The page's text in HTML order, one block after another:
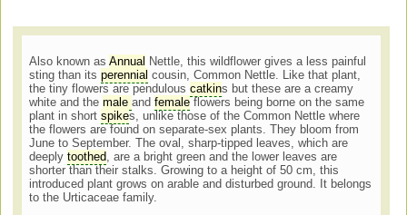
Also known asAnnual Nettle, this wildflower gives a less painful
sting than itsperennial cousin, Common Nettle. Like that plant,
the tiny flowers are pendulouscatkins but these are a creamy
white and themaleandfemale flowers being borne on the same
plant in shortspikes, unlike those of the Common Nettle where
the flowers are found on separate-sex plants. They bloom from
June to September. The oval, sharp-tipped leaves, which are
deeplytoothed, are a bright green and the lower leaves are
shorter than their stalks. Growing to a height of 50 cm, this
introduced plant grows on arable and disturbed ground. It belongs
to the Urticaceae family.